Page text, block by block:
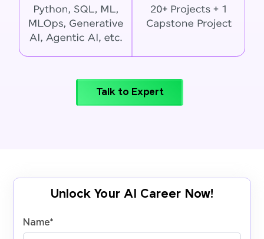
Talk to Expert
Unlock Your AI Career Now!
Name*